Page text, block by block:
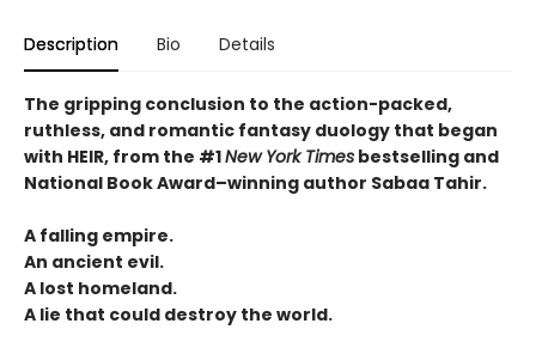
Description Bio Details
The gripping conclusion to the action-packed,
ruthless, and romantic fantasy duology that began
with HEIR, from the #1New York Times bestselling and
National Book Award–winning author Sabaa Tahir.
A falling empire.
An ancient evil.
A lost homeland.
A lie that could destroy the world.